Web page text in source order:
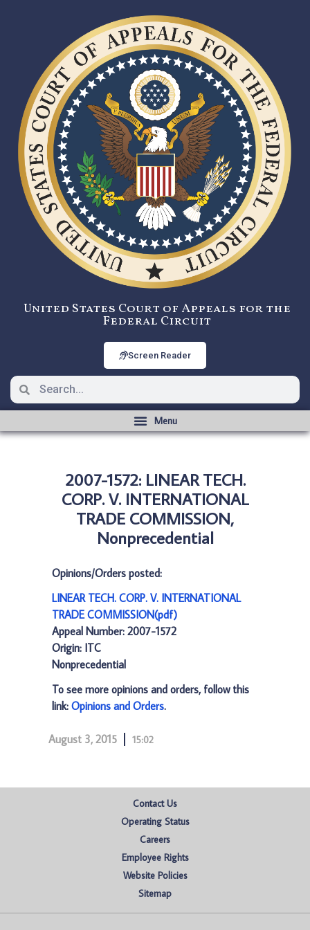
United States Court of Appeals for the
Federal Circuit
Screen Reader
2007-1572: LINEAR TECH.
CORP. V. INTERNATIONAL
TRADE COMMISSION,
Nonprecedential
Opinions/Orders posted:
LINEAR TECH. CORP. V. INTERNATIONAL
TRADE COMMISSION(pdf)
Appeal Number: 2007-1572
Origin: ITC
Nonprecedential
To see more opinions and orders, follow this
link: Opinions and Orders.
August 3, 2015 15:02
Contact Us
Operating Status
Careers
Employee Rights
Website Policies
Sitemap